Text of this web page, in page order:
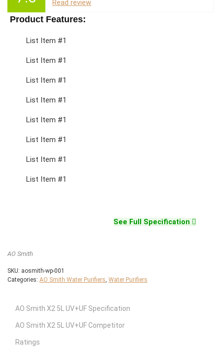
Read review
Product Features:
List Item #1
List Item #1
List Item #1
List Item #1
List Item #1
List Item #1
List Item #1
List Item #1
See Full Specification
AO Smith
SKU: aosmith-wp-001
Categories: AO Smith Water Purifiers, Water Purifiers
AO Smith X2 5L UV+UF Specification
AO Smith X2 5L UV+UF Competitor
Ratings